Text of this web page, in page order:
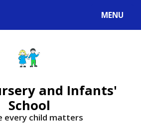
MENU
and Infants'
School
every child matters